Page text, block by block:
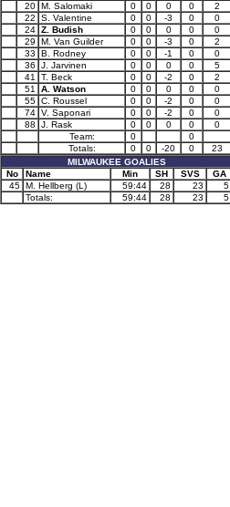
20 M. Salomaki 0 0 0 0
2
22
S. Valentine 0 0 -3 0
0
24 Z. Budish 0 0 0 0
0
29
M. Van Guilder 0 0 -3 0
2
33
B. Rodney 0 0 -1 0
0
36
J. Jarvinen 0 0 0 0
5
41
T. Beck 0 0 -2 0
2
51
A. Watson 0 0 0 0
0
55 C. Roussel 0 0 -2 0
0
74 V. Saponari 0 0 -2 0
0
88
J. Rask 0 0 0 0
0
Team:
0
0
Totals:
0 0 -20 0
23
MILWAUKEE GOALIES
No
Name Min SH SVS
GA
45 M. Hellberg (L) 59:44 28 23
5
Totals:
59:44 28 23 5